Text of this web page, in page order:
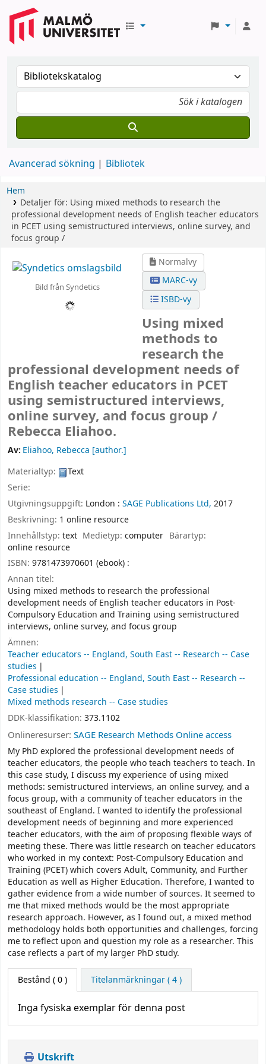
Avancerad sökning Bibliotek
Hem
Detaljer för: Using mixed methods to research the
professional development needs of English teacher educators
in PCET using semistructured interviews, online survey, and
focus group /
Bild från Syndetics
Normalvy
MARC-vy
ISBD-vy
Using mixed
methods to
research the
professional development needs of
English teacher educators in PCET
using semistructured interviews,
online survey, and focus group /
Rebecca Eliahoo.
Av: Eliahoo, Rebecca [author.]
Materialtyp:
Text
Serie:
Utgivningsuppgift: London : SAGE Publications Ltd, 2017
Beskrivning: 1 online resource
Innehållstyp: text Medietyp:computer Bärartyp:
online resource
ISBN: 9781473970601 (ebook) :
Annan titel:
Using mixed methods to research the professional
development needs of English teacher educators in Post-
Compulsory Education and Training using semistructured
interviews, online survey, and focus group
Ämnen:
Teacher educators -- England, South East -- Research -- Case
studies
Professional education -- England, South East -- Research --
Case studies
Mixed methods research -- Case studies
DDK-klassifikation: 373.1102
Onlineresurser: SAGE Research Methods Online access
My PhD explored the professional development needs of
teacher educators, the people who teach teachers to teach. In
this case study, I discuss my experience of using mixed
methods: semistructured interviews, an online survey, and a
focus group, with a community of teacher educators in the
southeast of England. I wanted to identify the professional
development needs of beginning and more experienced
teacher educators, with the aim of proposing flexible ways of
meeting these. There was little research on teacher educators
who worked in my context: Post-Compulsory Education and
Training (PCET) which covers Adult, Community, and Further
Education as well as Higher Education. Therefore, I wanted to
gather evidence from a wide number of sources. It seemed to
me that mixed methods would be the most appropriate
research approach. However, as I found out, a mixed method
methodology holds both opportunities and challenges, forcing
me to reflect upon and question my role as a researcher. This
case reflects a part of my larger PhD study.
Bestånd ( 0 ) Titelanmärkningar ( 4 )
Inga fysiska exemplar för denna post
Utskrift